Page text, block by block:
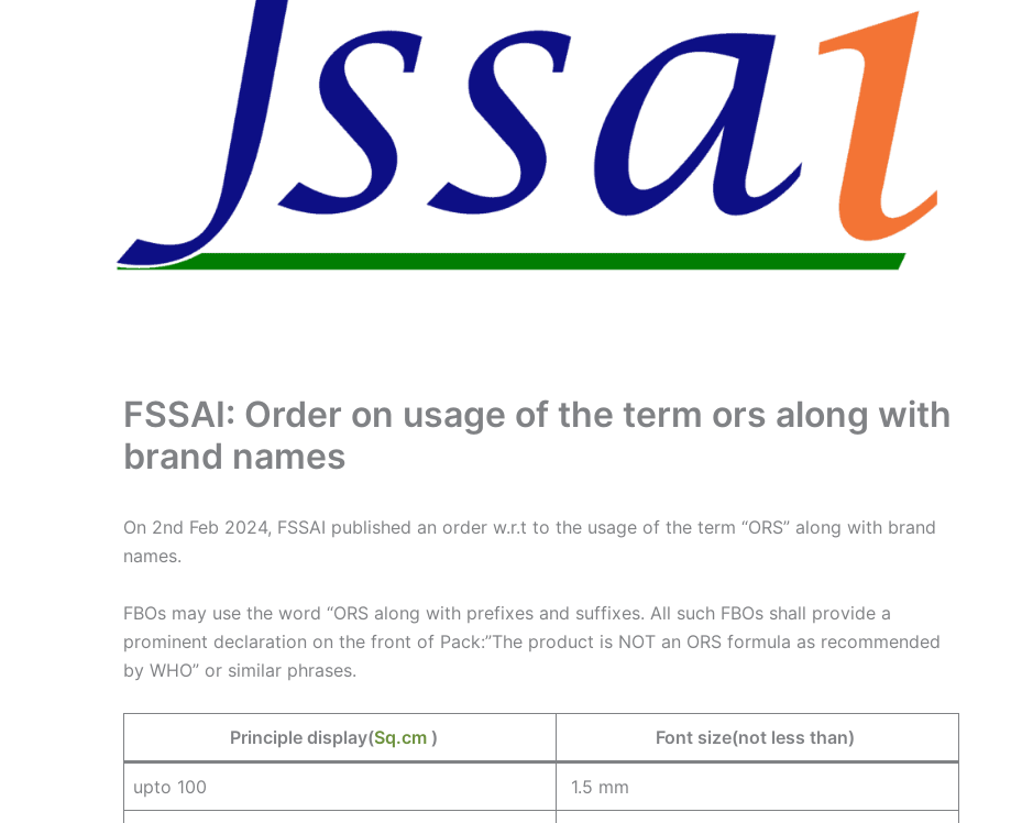
FSSAI: Order on usage of the term ors along with
brand names
On 2nd Feb 2024, FSSAI published an order w.r.t to the usage of the term “ORS” along with brand
names.
FBOs may use the word “ORS along with prefixes and suffixes. All such FBOs shall provide a
prominent declaration on the front of Pack:”The product is NOT an ORS formula as recommended
by WHO” or similar phrases.
Principle display(Sq.cm) Font size(not less than)
upto 100 1.5 mm